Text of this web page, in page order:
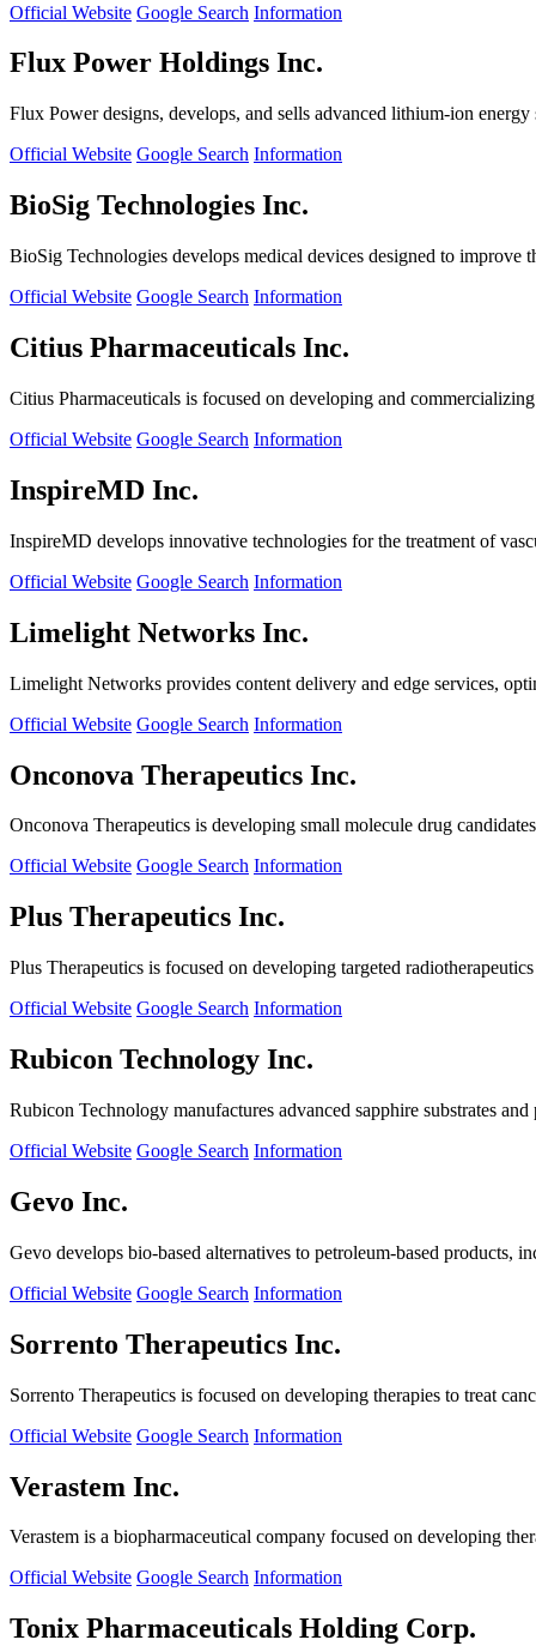
Official Website Google Search Information
Flux Power Holdings Inc.
Flux Power designs, develops, and sells advanced lithium-ion
Official Website Google Search Information
BioSig Technologies Inc.
BioSig Technologies develops medical devices designed to improve
Official Website Google Search Information
Citius Pharmaceuticals Inc.
Citius Pharmaceuticals is focused on developing and
Official Website Google Search Information
InspireMD Inc.
InspireMD develops innovative technologies for the treatment of
Official Website Google Search Information
Limelight Networks Inc.
Limelight Networks provides content delivery and edge services,
Official Website Google Search Information
Onconova Therapeutics Inc.
Onconova Therapeutics is developing small molecule drug
Official Website Google Search Information
Plus Therapeutics Inc.
Plus Therapeutics is focused on developing targeted
Official Website Google Search Information
Rubicon Technology Inc.
Rubicon Technology manufactures advanced sapphire substrates
Official Website Google Search Information
Gevo Inc.
Gevo develops bio-based alternatives to petroleum-based products,
Official Website Google Search Information
Sorrento Therapeutics Inc.
Sorrento Therapeutics is focused on developing therapies to treat
Official Website Google Search Information
Verastem Inc.
Verastem is a biopharmaceutical company focused on developing
Official Website Google Search Information
Tonix Pharmaceuticals Holding Corp.